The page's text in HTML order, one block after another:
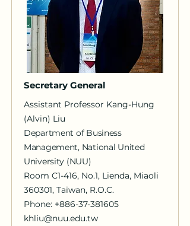
Secretary General
Assistant Professor Kang-Hung
(Alvin) Liu
Department of Business
Management, National United
University (NUU)
Room C1-416, No.1, Lienda, Miaoli
360301, Taiwan, R.O.C.
Phone: +886-37-381605
khliu@nuu.edu.tw